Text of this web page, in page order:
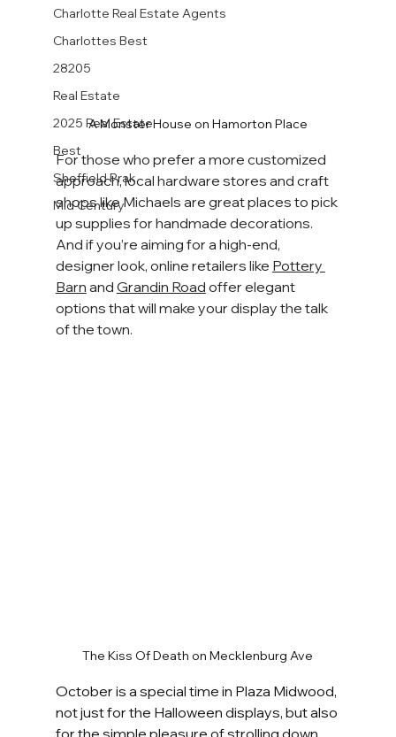
Charlotte Real Estate Agents
Charlottes Best
28205
Real Estate
2025 Real Estate
Best
Sheffield Prak
Mid Century
A Monster House on Hamorton Place
For those who prefer a more customized
approach, local hardware stores and craft
shops like Michaels are great places to pick
up supplies for handmade decorations.
And if you’re aiming for a high-end,
designer look, online retailers like Pottery
Barn and Grandin Road offer elegant
options that will make your display the talk
of the town.
The Kiss Of Death on Mecklenburg Ave
October is a special time in Plaza Midwood,
not just for the Halloween displays, but also